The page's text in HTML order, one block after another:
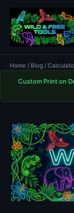
Home / Blog /
Custom Print on